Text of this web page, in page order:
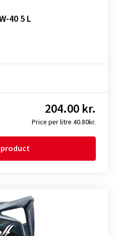
40 5 L
Price per litre 40.80kr.
204.00 kr.